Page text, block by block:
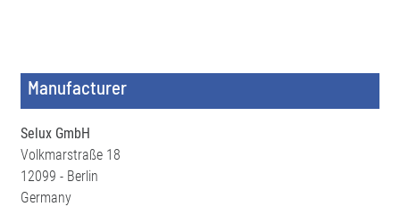
Manufacturer
Selux GmbH
Volkmarstraße 18
12099 - Berlin
Germany